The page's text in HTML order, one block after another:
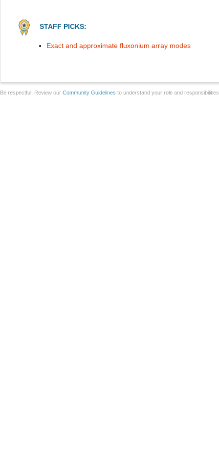
STAFF PICKS:
Exact and approximate fluxonium array modes
Be respectful. Review our Community Guidelines to understand your role and